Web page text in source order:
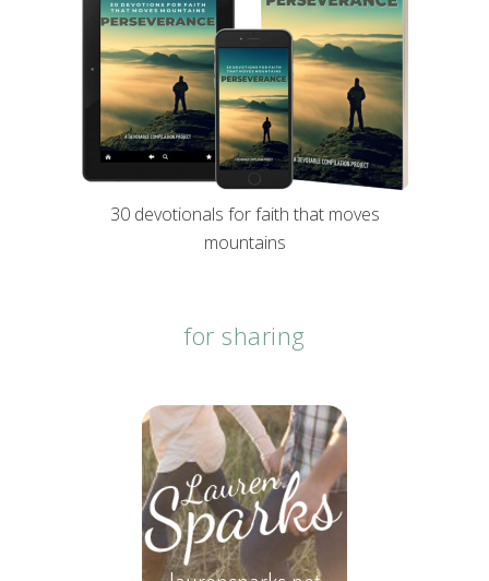
30 devotionals for faith that moves
mountains
for sharing